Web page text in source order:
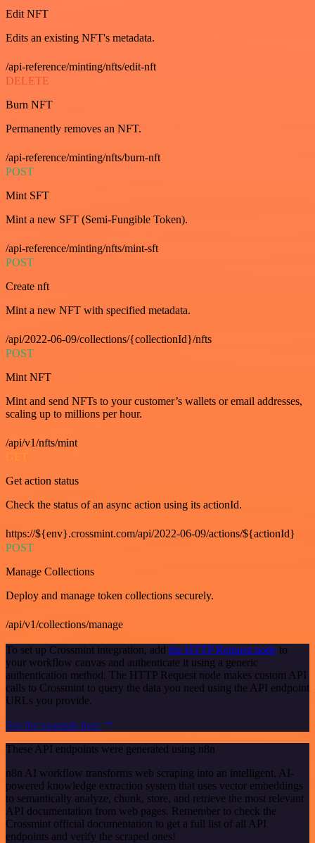
Edit NFT
Edits an existing NFT's metadata.
/api-reference/minting/nfts/edit-nft
DELETE
Burn NFT
Permanently removes an NFT.
/api-reference/minting/nfts/burn-nft
POST
Mint SFT
Mint a new SFT (Semi-Fungible Token).
/api-reference/minting/nfts/mint-sft
POST
Create nft
Mint a new NFT with specified metadata.
/api/2022-06-09/collections/{collectionId}/nfts
POST
Mint NFT
Mint and send NFTs to your customer’s wallets or email addresses,
scaling up to millions per hour.
/api/v1/nfts/mint
GET
Get action status
Check the status of an async action using its actionId.
https://${env}.crossmint.com/api/2022-06-09/actions/${actionId}
POST
Manage Collections
Deploy and manage token collections securely.
/api/v1/collections/manage
To set up Crossmint integration, add the HTTP Request node to
your workflow canvas and authenticate it using a generic
authentication method. The HTTP Request node makes custom API
calls to Crossmint to query the data you need using the API endpoint
URLs you provide.
See the example here
These API endpoints were generated using n8n
n8n AI workflow transforms web scraping into an intelligent, AI-
powered knowledge extraction system that uses vector embeddings
to semantically analyze, chunk, store, and retrieve the most relevant
API documentation from web pages. Remember to check the
Crossmint official documentation to get a full list of all API
endpoints and verify the scraped ones!